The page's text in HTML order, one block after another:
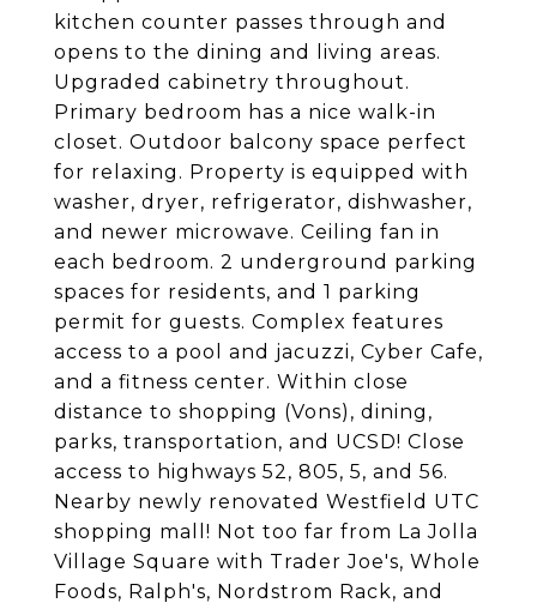
kitchen counter passes through and
opens to the dining and living areas.
Upgraded cabinetry throughout.
Primary bedroom has a nice walk-in
closet. Outdoor balcony space perfect
for relaxing. Property is equipped with
washer, dryer, refrigerator, dishwasher,
and newer microwave. Ceiling fan in
each bedroom. 2 underground parking
spaces for residents, and 1 parking
permit for guests. Complex features
access to a pool and jacuzzi, Cyber Cafe,
and a fitness center. Within close
distance to shopping (Vons), dining,
parks, transportation, and UCSD! Close
access to highways 52, 805, 5, and 56.
Nearby newly renovated Westfield UTC
shopping mall! Not too far from La Jolla
Village Square with Trader Joe's, Whole
Foods, Ralph's, Nordstrom Rack, and